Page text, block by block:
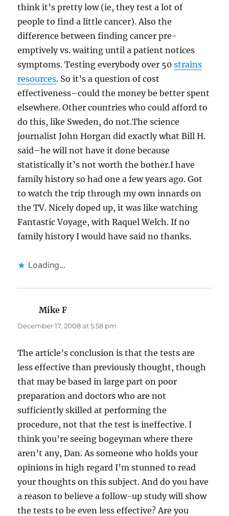
think it’s pretty low (ie, they test a lot of
people to find a little cancer). Also the
difference between finding cancer pre-
emptively vs. waiting until a patient notices
symptoms. Testing everybody over 50strains
resources. So it’s a question of cost
effectiveness–could the money be better spent
elsewhere. Other countries who could afford to
do this, like Sweden, do not.The science
journalist John Horgan did exactly what Bill H.
said–he will not have it done because
statistically it’s not worth the bother.I have
family history so had one a few years ago. Got
to watch the trip through my own innards on
the TV. Nicely doped up, it was like watching
Fantastic Voyage, with Raquel Welch. If no
family history I would have said no thanks.
Loading...
Mike F
December 17, 2008 at 5:58 pm
The article’s conclusion is that the tests are
less effective than previously thought, though
that may be based in large part on poor
preparation and doctors who are not
sufficiently skilled at performing the
procedure, not that the test is ineffective. I
think you’re seeing bogeyman where there
aren’t any, Dan. As someone who holds your
opinions in high regard I’m stunned to read
your thoughts on this subject. And do you have
a reason to believe a follow-up study will show
the tests to be even less effective? Are you